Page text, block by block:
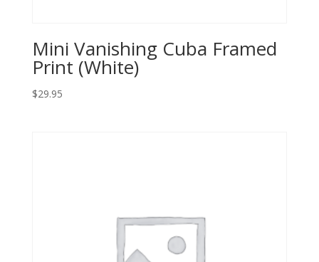
Mini Vanishing Cuba Framed
Print (White)
$29.95